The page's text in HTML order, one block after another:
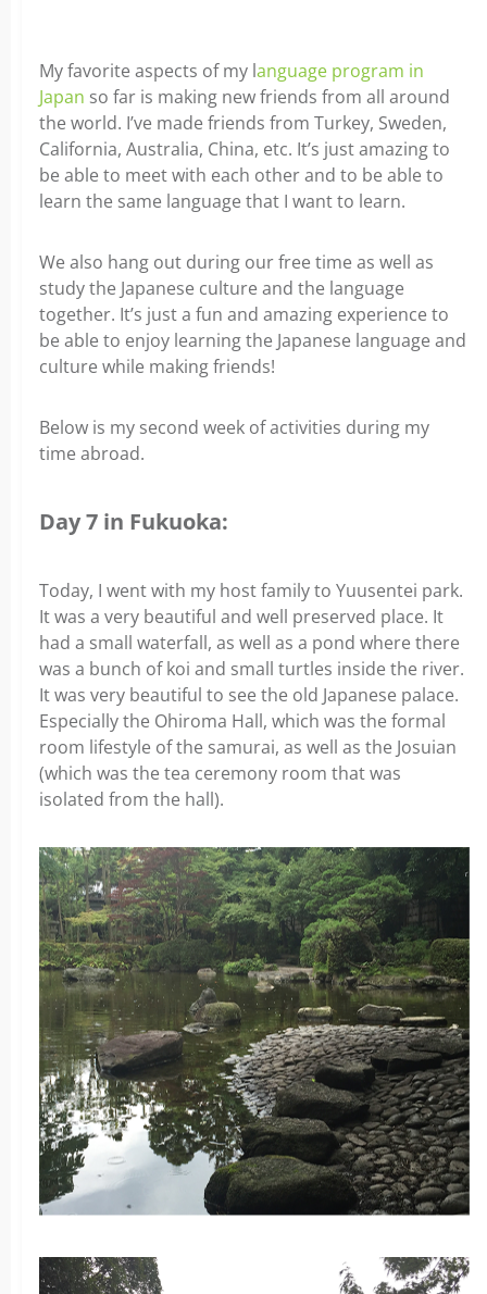
My favorite aspects of my language program in
Japan so far is making new friends from all around
the world. I’ve made friends from Turkey, Sweden,
California, Australia, China, etc. It’s just amazing to
be able to meet with each other and to be able to
learn the same language that I want to learn.
We also hang out during our free time as well as
study the Japanese culture and the language
together. It’s just a fun and amazing experience to
be able to enjoy learning the Japanese language and
culture while making friends!
Below is my second week of activities during my
time abroad.
Day 7 in Fukuoka:
Today, I went with my host family to Yuusentei park.
It was a very beautiful and well preserved place. It
had a small waterfall, as well as a pond where there
was a bunch of koi and small turtles inside the river.
It was very beautiful to see the old Japanese palace.
Especially the Ohiroma Hall, which was the formal
room lifestyle of the samurai, as well as the Josuian
(which was the tea ceremony room that was
isolated from the hall).